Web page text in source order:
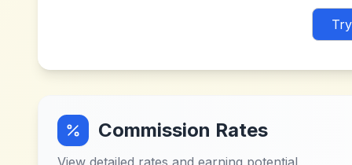
Commission Rates
View detailed rates and earning potential